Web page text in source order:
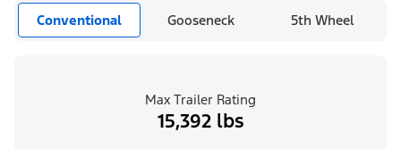
Conventional Gooseneck 5th Wheel
Max Trailer Rating
15,392 lbs